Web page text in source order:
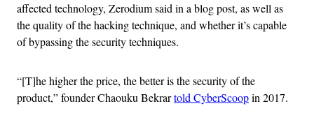
affected technology, Zerodium said in a blog post, as well as
the quality of the hacking technique, and whether it’s capable
of bypassing the security techniques.
“[T]he higher the price, the better is the security of the
product,” founder Chaouku Bekrartold CyberScoopin 2017.